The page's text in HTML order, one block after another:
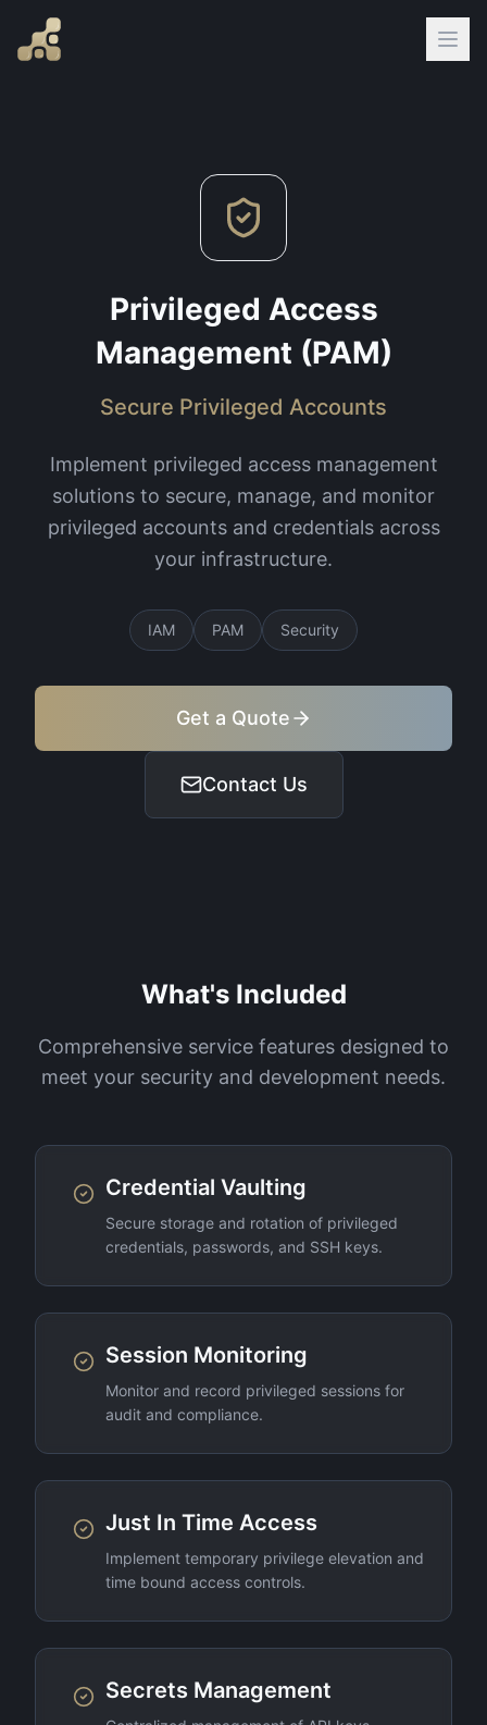
Privileged Access
Management (PAM)
Secure Privileged Accounts
Implement privileged access management
solutions to secure, manage, and monitor
privileged accounts and credentials across
your infrastructure.
IAM PAM Security
Get a Quote
Contact Us
What's Included
Comprehensive service features designed to
meet your security and development needs.
Credential Vaulting
Secure storage and rotation of privileged
credentials, passwords, and SSH keys.
Session Monitoring
Monitor and record privileged sessions for
audit and compliance.
Just In Time Access
Implement temporary privilege elevation and
time bound access controls.
Secrets Management